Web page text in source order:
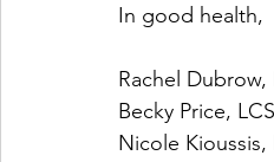
In good health,
Rachel Dubrow,
Becky Price,
Nicole Kioussis,